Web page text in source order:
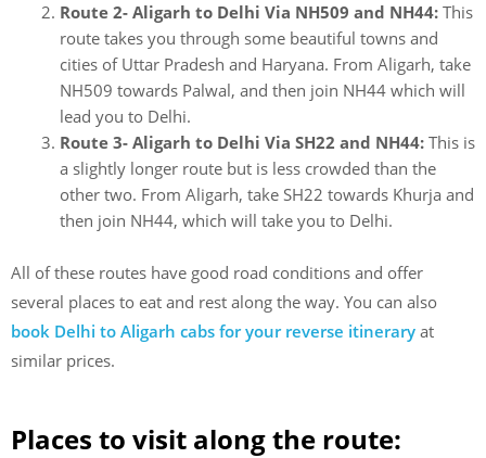
Route 2- Aligarh to Delhi Via NH509 and NH44: This
route takes you through some beautiful towns and
cities of Uttar Pradesh and Haryana. From Aligarh, take
NH509 towards Palwal, and then join NH44 which will
lead you to Delhi.
Route 3- Aligarh to Delhi Via SH22 and NH44: This is
a slightly longer route but is less crowded than the
other two. From Aligarh, take SH22 towards Khurja and
then join NH44, which will take you to Delhi.
All of these routes have good road conditions and offer
several places to eat and rest along the way. You can also
book Delhi to Aligarh cabs for your reverse itinerary at
similar prices.
Places to visit along the route: